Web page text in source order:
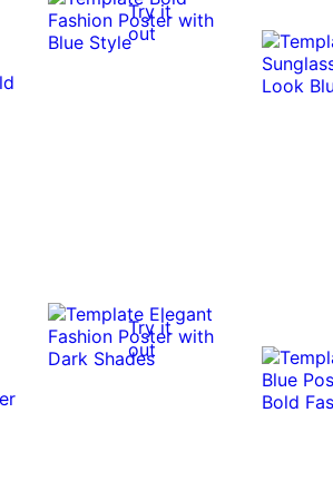
Try it
out
Try it
out